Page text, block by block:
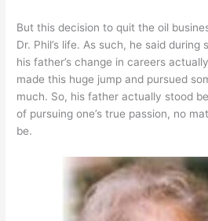
But this decision to quit the oil
Dr. Phil’s life. As such, he said
his father’s change in careers
made this huge jump and pursued
much. So, his father actually stood
of pursuing one’s true passion, no
be.